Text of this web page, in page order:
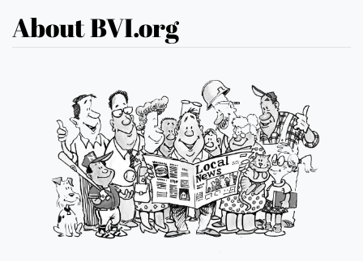
About BVI.org